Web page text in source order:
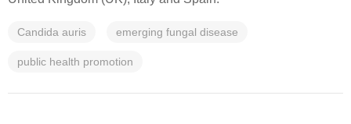
Candida auris emerging fungal disease
public health promotion